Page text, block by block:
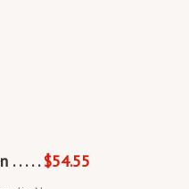
. . . . .$54.55